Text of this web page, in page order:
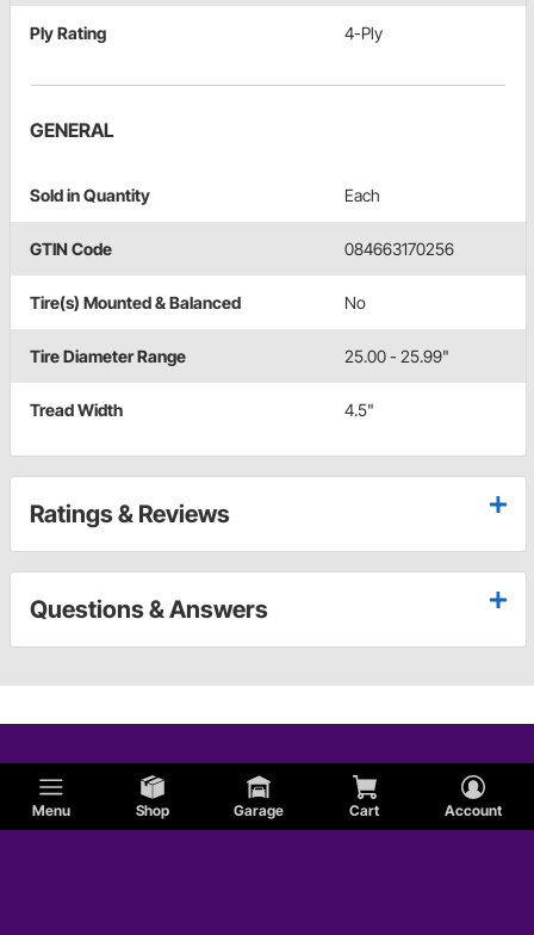
Menu Shop Garage Cart Account
Ply Rating 4-Ply
GENERAL
Sold in Quantity Each
GTIN Code 084663170256
Tire(s) Mounted & Balanced No
Tire Diameter Range 25.00 - 25.99"
Tread Width 4.5"
Ratings & Reviews
Questions & Answers